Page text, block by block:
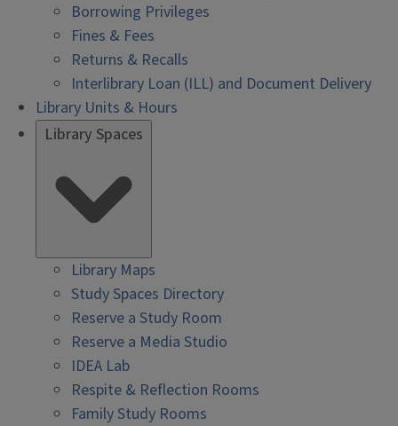
Borrowing Privileges
Fines & Fees
Returns & Recalls
Interlibrary Loan (ILL) and Document Delivery
Library Units & Hours
Library Spaces
Library Maps
Study Spaces Directory
Reserve a Study Room
Reserve a Media Studio
IDEA Lab
Respite & Reflection Rooms
Family Study Rooms